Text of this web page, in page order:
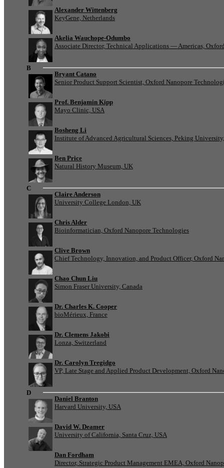
Alexander Wittenberg
KeyGene, Netherlands
Akelia Wauchope-Odumbo
Associate Director, Technical Applications — Americas,
B
Bryant Catano
Senior Product Support Scientist, Oxford Nanopore
Prof. Benjamin Kipp
Mayo Clinic, USA
Bosheng Li
Institute of Advanced Agricultural Sciences, Peking
Ben Price
Natural History Museum, UK
C
Claire Anderson
University College London, UK
Chris Alder
Bioinformatician, Oxford Nanopore Technologies
Clive Brown
Chief Technology, Innovation, and Product Officer, Oxford
Chao Chun Liu
Simon Fraser University, Canada
Dr. Charles K. Cooper
bioMérieux, France
Dr. Clemens Jakobi
Lonza, Switzerland
Dr. Carolyn Tregidgo
VP, Late Stage and Applied Product Development, Oxford
D
Daniel Branton
Harvard University, USA
David W. Deamer
University of California, Santa Cruz, USA
Dan Fordham
Director, Strategic Product Management EMEA, Oxford